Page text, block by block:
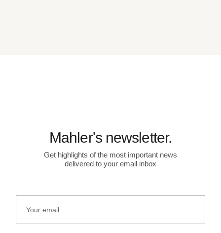
Mahler's newsletter.
Get highlights of the most important news
delivered to your email inbox